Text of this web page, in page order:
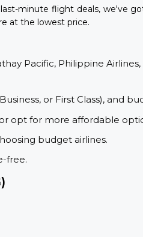
minute flight deals, we've
at the lowest price.
Pacific, Philippine
or First Class), and
opt for more affordable
budget airlines.
free.